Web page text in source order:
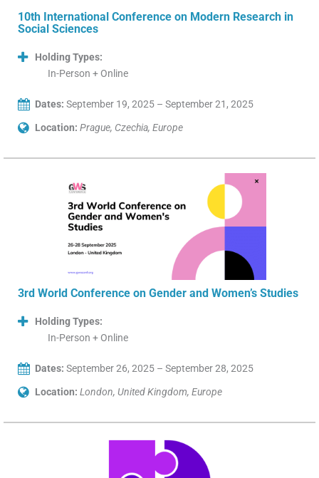
10th International Conference on Modern Research in
Social Sciences
Holding Types:
In-Person + Online
Dates: September 19, 2025 – September 21, 2025
Location: Prague, Czechia, Europe
3rd World Conference on Gender and Women’s Studies
Holding Types:
In-Person + Online
Dates: September 26, 2025 – September 28, 2025
Location: London, United Kingdom, Europe